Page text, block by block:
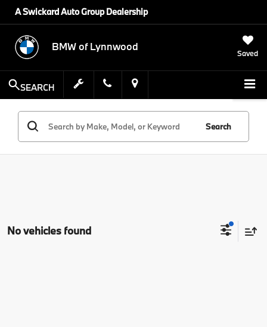
A Swickard Auto Group Dealership
BMW of Lynnwood
Saved
SEARCH
Search
No vehicles found